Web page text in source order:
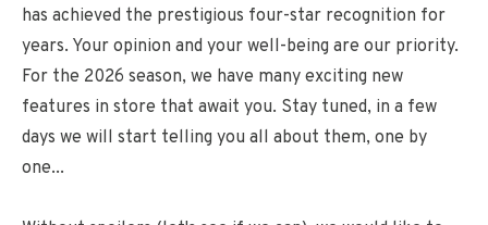
has achieved the prestigious four-star recognition for
years. Your opinion and your well-being are our priority.
For the 2026 season, we have many exciting new
features in store that await you. Stay tuned, in a few
days we will start telling you all about them, one by
one...